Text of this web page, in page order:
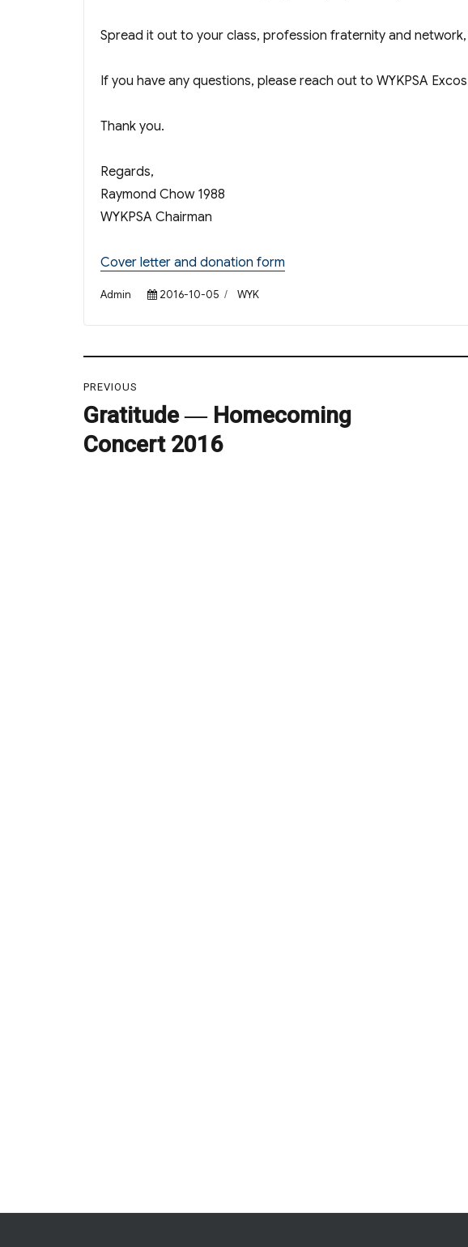
Spread it out to your class, profession fraternity and
If you have any questions, please reach out to WYKPSA
Thank you.
Regards,
Raymond Chow 1988
WYKPSA Chairman
Cover letter and donation form
Author
Admin
Posted
2016-10-05 Categories
WYK
navigation
PREVIOUS
Previous
post:
Gratitude ― Homecoming
Concert 2016